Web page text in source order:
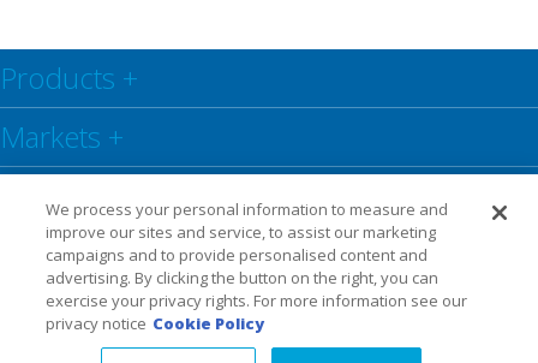
Products +
Markets +
Resource Center
Social+
We process your personal information to measure and
improve our sites and service, to assist our marketing
campaigns and to provide personalised content and
advertising. By clicking the button on the right, you can
exercise your privacy rights. For more information see our
privacy notice Cookie Policy